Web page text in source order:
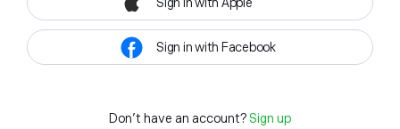
Sign in with Facebook
Don't have an account? Sign up